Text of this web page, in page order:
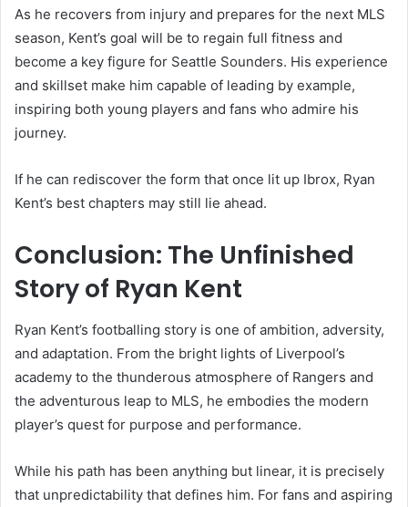
As he recovers from injury and prepares for the next MLS
season, Kent’s goal will be to regain full fitness and
become a key figure for Seattle Sounders. His experience
and skillset make him capable of leading by example,
inspiring both young players and fans who admire his
journey.
If he can rediscover the form that once lit up Ibrox, Ryan
Kent’s best chapters may still lie ahead.
Conclusion: The Unfinished
Story of Ryan Kent
Ryan Kent’s footballing story is one of ambition, adversity,
and adaptation. From the bright lights of Liverpool’s
academy to the thunderous atmosphere of Rangers and
the adventurous leap to MLS, he embodies the modern
player’s quest for purpose and performance.
While his path has been anything but linear, it is precisely
that unpredictability that defines him. For fans and aspiring